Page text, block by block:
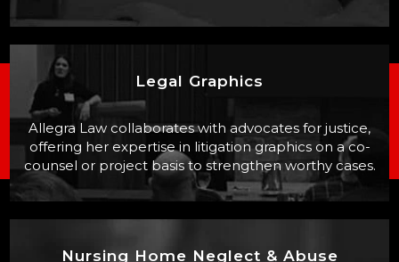
Legal Graphics
Allegra Law collaborates with advocates for justice,
offering her expertise in litigation graphics on a co-
counsel or project basis to strengthen worthy cases.
Nursing Home Neglect & Abuse